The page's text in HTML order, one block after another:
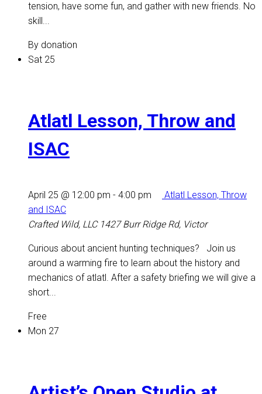
tension, have some fun, and gather with new friends. No
skill...
By donation
Sat 25
Atlatl Lesson, Throw and
ISAC
April 25 @ 12:00 pm - 4:00 pm
Atlatl Lesson, Throw
and ISAC
Crafted Wild, LLC 1427 Burr Ridge Rd, Victor
Curious about ancient hunting techniques? Join us
around a warming fire to learn about the history and
mechanics of atlatl. After a safety briefing we will give a
short...
Free
Mon 27